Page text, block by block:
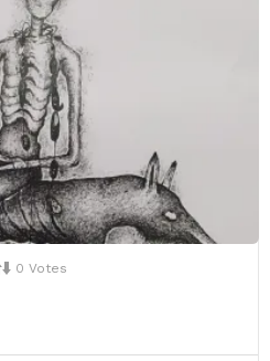
0 Votes